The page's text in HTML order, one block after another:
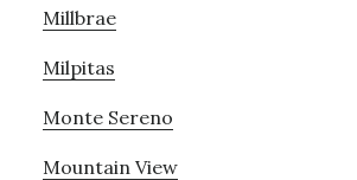
Millbrae
Milpitas
Monte Sereno
Mountain View